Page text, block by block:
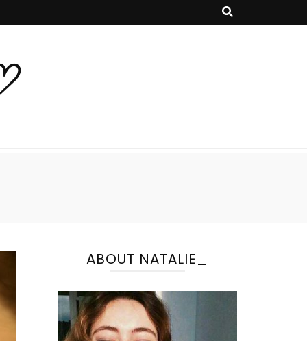
ABOUT NATALIE_